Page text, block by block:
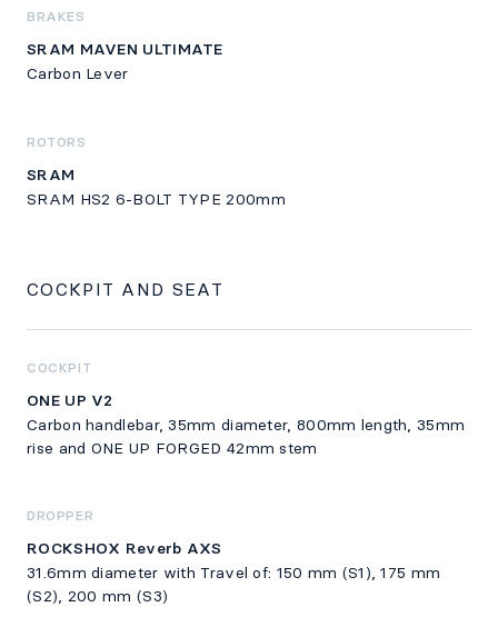
BRAKES
SRAM MAVEN ULTIMATE
Carbon Lever
ROTORS
SRAM
SRAM HS2 6-BOLT TYPE 200mm
COCKPIT AND SEAT
COCKPIT
ONE UP V2
Carbon handlebar, 35mm diameter, 800mm length, 35mm
rise and ONE UP FORGED 42mm stem
DROPPER
ROCKSHOX Reverb AXS
31.6mm diameter with Travel of: 150 mm (S1), 175 mm
(S2), 200 mm (S3)